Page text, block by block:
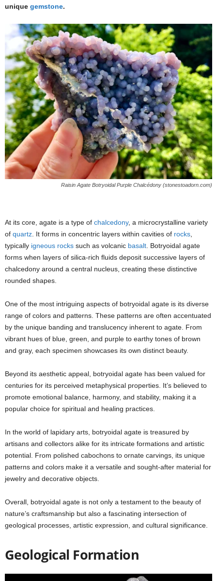
unique gemstone.
Raisin Agate Botryoidal Purple Chalcédony (stonestoadorn.com)
At its core, agate is a type of chalcedony, a microcrystalline variety
of quartz . It forms in concentric layers within cavities of rocks
typically igneous rocks such as volcanic basalt . Botryoidal agate
forms when layers of silica-rich fluids deposit successive layers of
chalcedony around a central nucleus, creating these distinctive
rounded shapes.
One of the most intriguing aspects of botryoidal agate is its diverse
range of colors and patterns. These patterns are often accentuated
by the unique banding and translucency inherent to agate. From
vibrant hues of blue, green, and purple to earthy tones of brown
and gray, each specimen showcases its own distinct beauty.
Beyond its aesthetic appeal, botryoidal agate has been valued for
centuries for its perceived metaphysical properties. It’s believed to
promote emotional balance, harmony, and stability, making it a
popular choice for spiritual and healing practices.
In the world of lapidary arts, botryoidal agate is treasured by
artisans and collectors alike for its intricate formations and artistic
potential. From polished cabochons to ornate carvings, its unique
patterns and colors make it a versatile and sought-after material for
jewelry and decorative objects.
Overall, botryoidal agate is not only a testament to the beauty of
nature’s craftsmanship but also a fascinating intersection of
geological processes, artistic expression, and cultural significance.
Geological Formation